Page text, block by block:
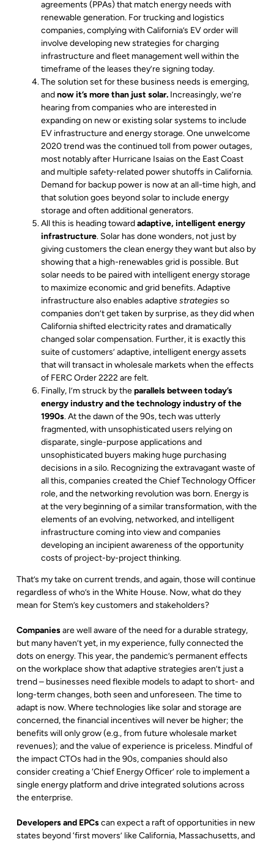
agreements (PPAs) that match energy needs with
renewable generation. For trucking and logistics
companies, complying with California’s EV order will
involve developing new strategies for charging
infrastructure and fleet management well within the
timeframe of the leases they’re signing today.
The solution set for these business needs is emerging,
andnow it’s more than just solar. Increasingly, we’re
hearing from companies who are interested in
expanding on new or existing solar systems to include
EV infrastructure and energy storage. One unwelcome
2020 trend was the continued toll from power outages,
most notably after Hurricane Isaias on the East Coast
and multiple safety-related power shutoffs in California.
Demand for backup power is now at an all-time high, and
that solution goes beyond solar to include energy
storage and often additional generators.
All this is heading towardadaptive, intelligent energy
infrastructure. Solar has done wonders, not just by
giving customers the clean energy they want but also by
showing that a high-renewables grid is possible. But
solar needs to be paired with intelligent energy storage
to maximize economic and grid benefits. Adaptive
infrastructure also enables adaptivestrategiesso
companies don’t get taken by surprise, as they did when
California shifted electricity rates and dramatically
changed solar compensation. Further, it is exactly this
suite of customers’ adaptive, intelligent energy assets
that will transact in wholesale markets when the effects
of FERC Order 2222 are felt.
Finally, I’m struck by theparallels between today’s
energy industry and the technology industry of the
1990s. At the dawn of the 90s, tech was utterly
fragmented, with unsophisticated users relying on
disparate, single-purpose applications and
unsophisticated buyers making huge purchasing
decisions in a silo. Recognizing the extravagant waste of
all this, companies created the Chief Technology Officer
role, and the networking revolution was born. Energy is
at the very beginning of a similar transformation, with the
elements of an evolving, networked, and intelligent
infrastructure coming into view and companies
developing an incipient awareness of the opportunity
costs of project-by-project thinking.
That’s my take on current trends, and again, those will continue
regardless of who’s in the White House. Now, what do they
mean for Stem’s key customers and stakeholders?
Companiesare well aware of the need for a durable strategy,
but many haven’t yet, in my experience, fully connected the
dots on energy. This year, the pandemic’s permanent effects
on the workplace show that adaptive strategies aren’t just a
trend – businesses need flexible models to adapt to short- and
long-term changes, both seen and unforeseen. The time to
adapt is now. Where technologies like solar and storage are
concerned, the financial incentives will never be higher; the
benefits will only grow (e.g., from future wholesale market
revenues); and the value of experience is priceless. Mindful of
the impact CTOs had in the 90s, companies should also
consider creating a ‘Chief Energy Officer’ role to implement a
single energy platform and drive integrated solutions across
the enterprise.
Developers and EPCscan expect a raft of opportunities in new
states beyond ‘first movers’ like California, Massachusetts, and